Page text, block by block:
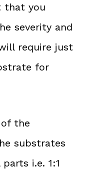
that you
severity and
require just
for
the
substrates
i.e. 1:1